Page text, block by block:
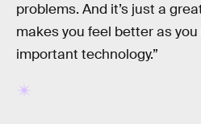
problems. And it’s just a
makes you feel better as you
important technology.”